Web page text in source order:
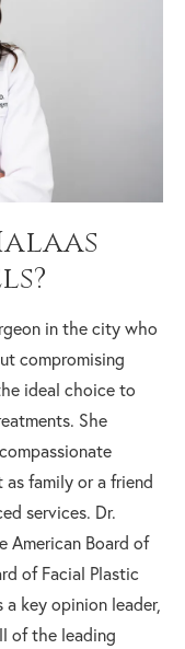
in the city who
compromising
ideal choice to
She
family or a friend
services. Dr.
American Board of
of Facial Plastic
a key opinion leader,
of the leading